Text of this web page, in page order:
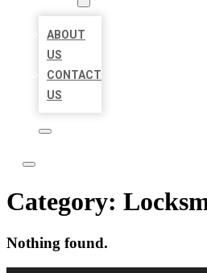
ABOUT
US
CONTACT
US
Category:
Nothing found.